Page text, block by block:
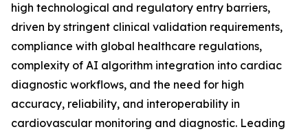
high technological and regulatory entry barriers,
driven by stringent clinical validation requirements,
compliance with global healthcare regulations,
complexity of AI algorithm integration into cardiac
diagnostic workflows, and the need for high
accuracy, reliability, and interoperability in
cardiovascular monitoring and diagnostic. Leading